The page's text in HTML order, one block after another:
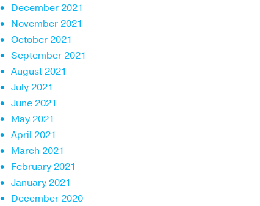
December 2021
November 2021
October 2021
September 2021
August 2021
July 2021
June 2021
May 2021
April 2021
March 2021
February 2021
January 2021
December 2020